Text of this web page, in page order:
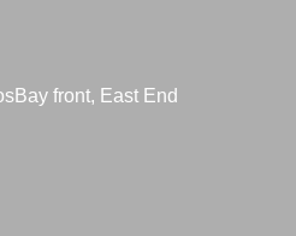
Bay front, East End